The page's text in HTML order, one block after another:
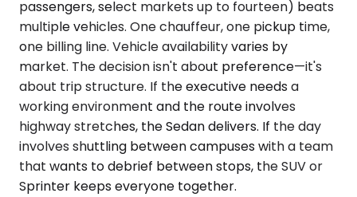
passengers, select markets up to fourteen) beats
multiple vehicles. One chauffeur, one pickup time,
one billing line. Vehicle availability varies by
market. The decision isn't about preference—it's
about trip structure. If the executive needs a
working environment and the route involves
highway stretches, the Sedan delivers. If the day
involves shuttling between campuses with a team
that wants to debrief between stops, the SUV or
Sprinter keeps everyone together.